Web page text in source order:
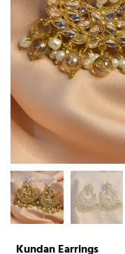
Kundan Earrings